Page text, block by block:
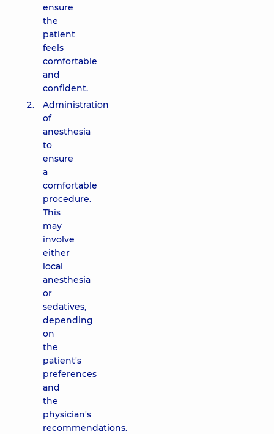
ensure
the
patient
feels
comfortable
and
confident.
Administration
of
anesthesia
to
ensure
a
comfortable
procedure.
This
may
involve
either
local
anesthesia
or
sedatives,
depending
on
the
patient's
preferences
and
the
physician's
recommendations.